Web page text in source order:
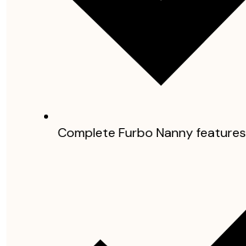
Complete Furbo Nanny features